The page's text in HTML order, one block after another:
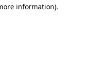
information).